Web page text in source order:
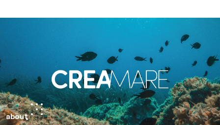
about